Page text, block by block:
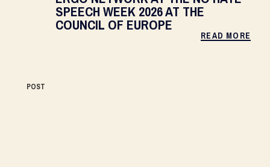
SPEECH WEEK 2026 AT THE
COUNCIL OF EUROPE
READ MORE
POST